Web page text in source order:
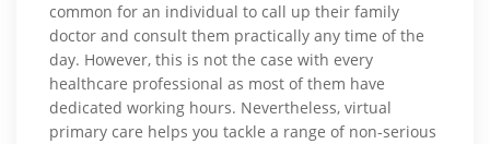
common for an individual to call up their family
doctor and consult them practically any time of the
day. However, this is not the case with every
healthcare professional as most of them have
dedicated working hours. Nevertheless, virtual
primary care helps you tackle a range of non-serious